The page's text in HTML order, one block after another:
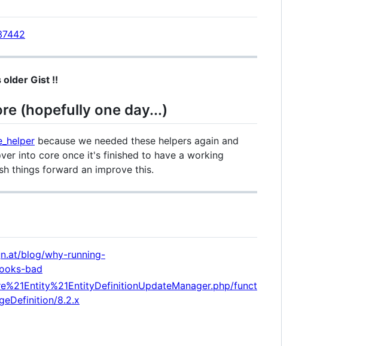
older Gist !!
(hopefully one day...)
because we needed these helpers again and
into core once it's finished to have a working
things forward an improve this.
blog/why-running-
bad
funct
8.2.x